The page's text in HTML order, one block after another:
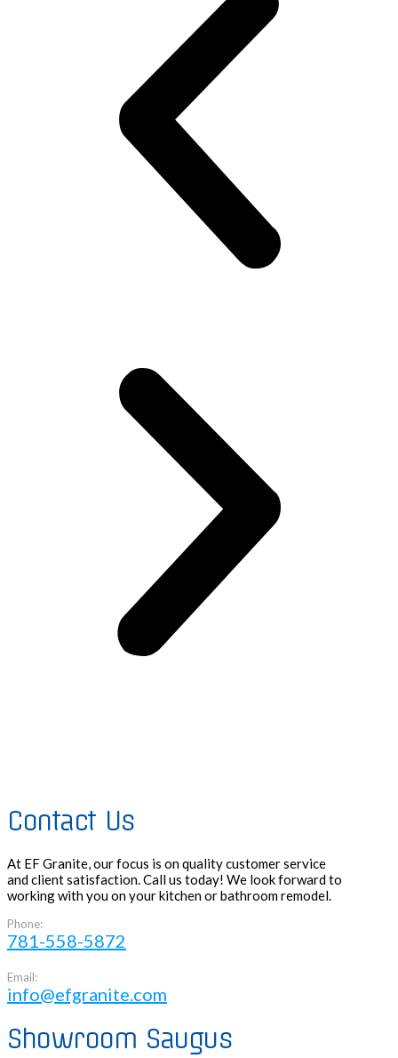
Contact Us
At EF Granite, our focus is on quality customer service
and client satisfaction. Call us today! We look forward to
working with you on your kitchen or bathroom remodel.
Phone:
781-558-5872
Email:
info@efgranite.com
Showroom Saugus